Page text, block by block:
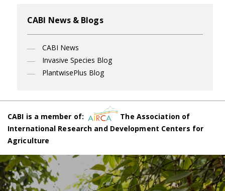
CABI News & Blogs
CABI News
Invasive Species Blog
PlantwisePlus Blog
CABI is a member of:
The Association of
International Research and Development Centers for
Agriculture